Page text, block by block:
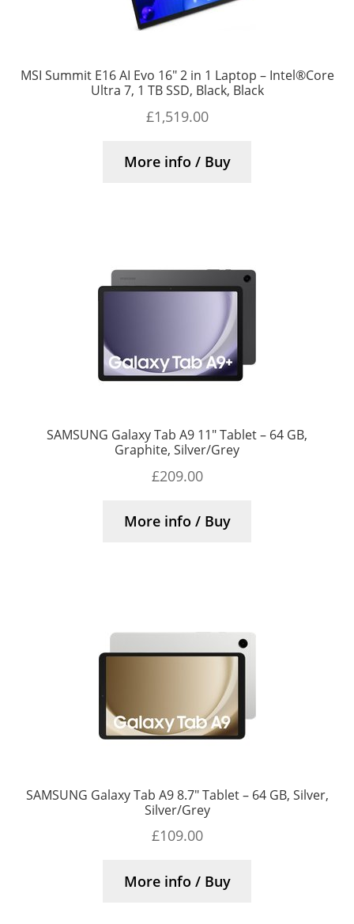
MSI Summit E16 AI Evo 16″ 2 in 1 Laptop – Intel®Core
Ultra 7, 1 TB SSD, Black, Black
£1,519.00
More info / Buy
SAMSUNG Galaxy Tab A9 11″ Tablet – 64 GB,
Graphite, Silver/Grey
£209.00
More info / Buy
SAMSUNG Galaxy Tab A9 8.7″ Tablet – 64 GB, Silver,
Silver/Grey
£109.00
More info / Buy